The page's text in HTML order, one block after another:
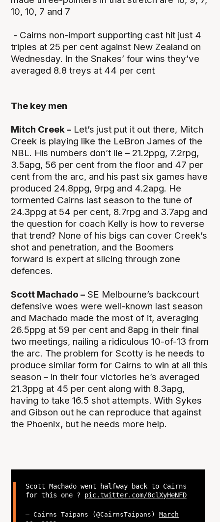
10, 10, 7 and 7
- Cairns non-import supporting cast hit just 4
triples at 25 per cent against New Zealand on
Wednesday. In the Snakes’ four wins they’ve
averaged 8.8 treys at 44 per cent
The key men
Mitch Creek – Let’s just put it out there, Mitch
Creek is playing like the LeBron James of the
NBL. His numbers don’t lie – 21.2ppg, 7.2rpg,
3.5apg, 56 per cent from the floor and 47 per
cent from the arc, and his past six games have
produced 24.8ppg, 9rpg and 4.2apg. He
tormented Cairns last season to the tune of
24.3ppg at 54 per cent, 8.7rpg and 3.7apg and
the question for coach Kelly is how to reverse
that trend? None of his bigs can cover Creek’s
shot and penetration, and the Boomers
forward is expert at slicing through zone
defences.
Scott Machado – SE Melbourne’s backcourt
defensive woes were well-known last season
and Machado made the most of it, averaging
26.5ppg at 59 per cent and 8apg in their final
two meetings, nailing a ridiculous 10-of-13 from
the arc. The problem for Scotty is he needs to
produce similar form for Cairns to win at all this
season – in their four victories he’s averaged
21.3ppg at 45 per cent along with 8.3apg,
having to take 16.5 shot attempts. With Sykes
and Gibson out he can reproduce that against
the Phoenix, but he needs more help.
Scott Machado went halfway back to Cairns
for this one ? pic.twitter.com/8clXyHeNFD
— Cairns Taipans (@CairnsTaipans) March